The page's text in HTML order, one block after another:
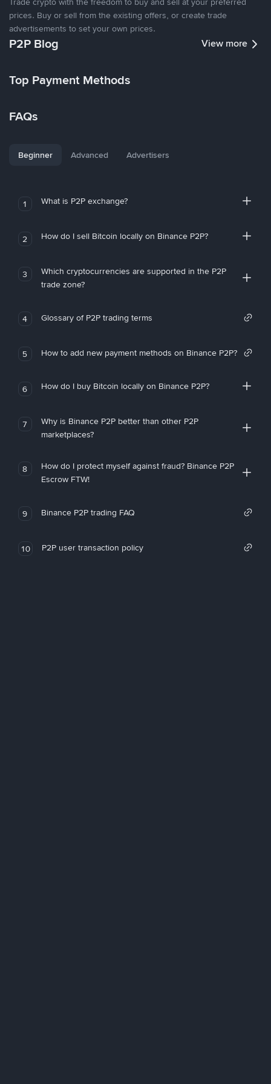
prices. Buy or sell from the existing offers, or create trade
advertisements to set your own prices.
P2P Blog View more
Top Payment Methods
FAQs
Beginner Advanced Advertisers
1 What is P2P exchange?
2 How do I sell Bitcoin locally on Binance P2P?
3
Which cryptocurrencies are supported in the P2P
trade zone?
4 Glossary of P2P trading terms
5 How to add new payment methods on Binance P2P?
6 How do I buy Bitcoin locally on Binance P2P?
7
Why is Binance P2P better than other P2P
marketplaces?
8
How do I protect myself against fraud? Binance P2P
Escrow FTW!
9 Binance P2P trading FAQ
10 P2P user transaction policy